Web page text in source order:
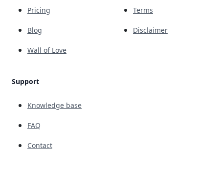
Pricing
Blog
Wall of Love
Support
Knowledge base
FAQ
Contact
Terms
Disclaimer